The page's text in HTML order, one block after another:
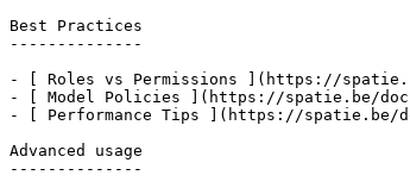
Best Practices
--------------
- [ Roles vs Permissions ](https://
- [ Model Policies ](https://spatie.be/
- [ Performance Tips ](https://spatie.be/
Advanced usage
--------------